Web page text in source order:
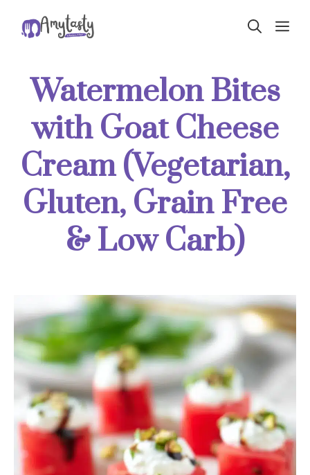
Watermelon Bites
with Goat Cheese
Cream (Vegetarian,
Gluten, Grain Free
& Low Carb)